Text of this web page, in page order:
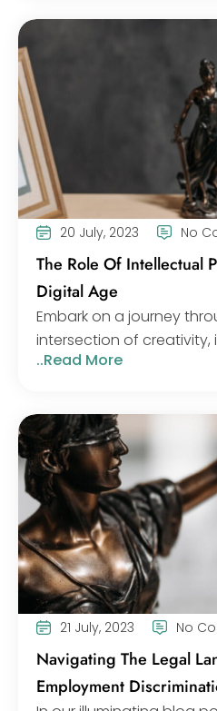
20 July, 2023 No
The Role Of Intellectual
Digital Age
Embark on a journey
intersection of creativity,
..Read More
21 July, 2023 No
Navigating The Legal
Employment